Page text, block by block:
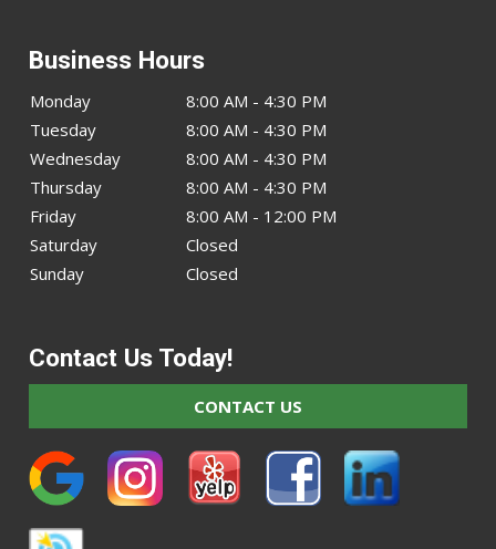
Business Hours
Monday
8:00 AM - 4:30 PM
Tuesday
8:00 AM - 4:30 PM
Wednesday
8:00 AM - 4:30 PM
Thursday
8:00 AM - 4:30 PM
Friday
8:00 AM - 12:00 PM
Saturday
Closed
Sunday
Closed
Contact Us Today!
CONTACT US